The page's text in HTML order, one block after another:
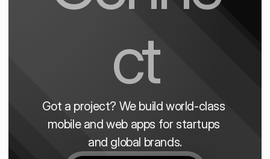
ct
Got a project? We build world-class
mobile and web apps for startups
and global brands.